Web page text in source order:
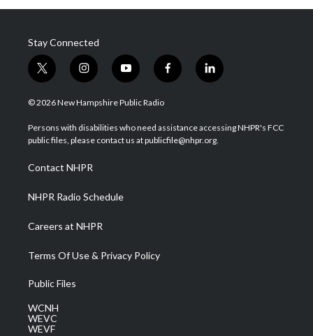
Stay Connected
t
w
i
t
e
i
n
s
a
g
a
m
y
o
u
u
b
f
a
b
o
l
i
e
d
© 2026 New Hampshire Public Radio
Persons with disabilities who need assistance accessing NHPR's FCC
public files, please contact us at publicfile@nhpr.org.
Contact NHPR
NHPR Radio Schedule
Careers at NHPR
Terms Of Use & Privacy Policy
Public Files
WCNH
WEVC
WEVF